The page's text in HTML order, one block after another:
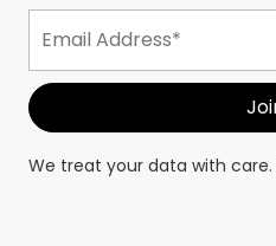
We treat your data with care.